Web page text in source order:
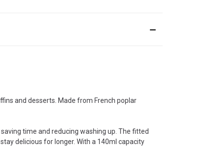
and desserts. Made from French poplar
time and reducing washing up. The fitted
delicious for longer. With a 140ml capacity